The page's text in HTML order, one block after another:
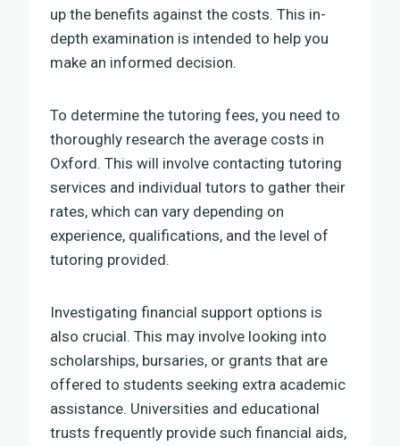
up the benefits against the costs. This in-
depth examination is intended to help you
make an informed decision.
To determine the tutoring fees, you need to
thoroughly research the average costs in
Oxford. This will involve contacting tutoring
services and individual tutors to gather their
rates, which can vary depending on
experience, qualifications, and the level of
tutoring provided.
Investigating financial support options is
also crucial. This may involve looking into
scholarships, bursaries, or grants that are
offered to students seeking extra academic
assistance. Universities and educational
trusts frequently provide such financial aids,